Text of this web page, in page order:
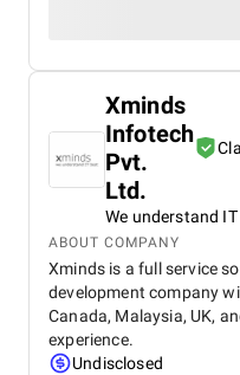
Xminds
Infotech
Pvt.
Ltd.
We understand IT
ABOUT COMPANY
Xminds is a full service
development company
Canada, Malaysia, UK,
experience.
Undisclosed